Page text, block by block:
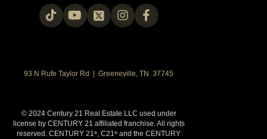
93 N Rufe Taylor Rd | Greeneville, TN 37745
© 2024 Century 21 Real Estate LLC used under
license by CENTURY 21 affiliated franchise. All rights
reserved. CENTURY 21®, C21® and the CENTURY